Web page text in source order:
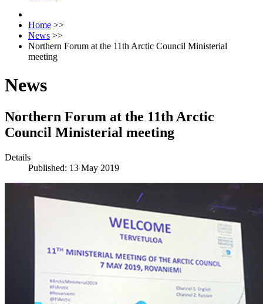
Home >>
News >>
Northern Forum at the 11th Arctic Council Ministerial
meeting
News
Northern Forum at the 11th Arctic
Council Ministerial meeting
Details
Published: 13 May 2019